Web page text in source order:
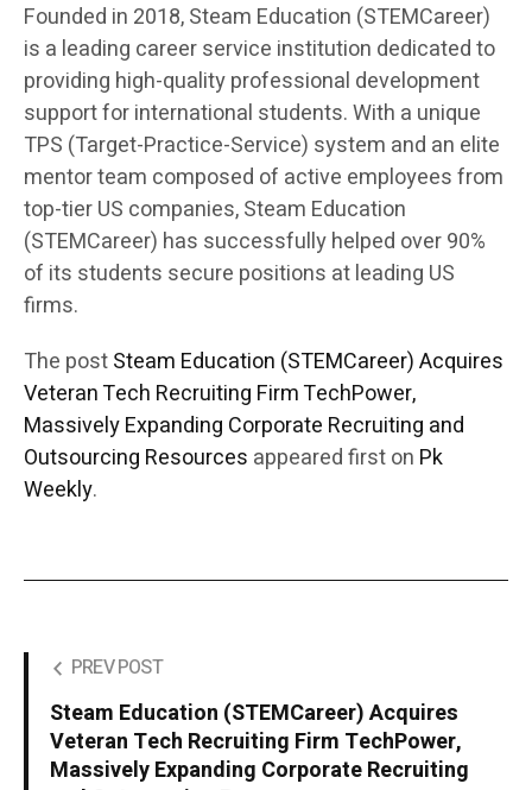
Founded in 2018, Steam Education (STEMCareer)
is a leading career service institution dedicated to
providing high-quality professional development
support for international students. With a unique
TPS (Target-Practice-Service) system and an elite
mentor team composed of active employees from
top-tier US companies, Steam Education
(STEMCareer) has successfully helped over 90%
of its students secure positions at leading US
firms.
The postSteam Education (STEMCareer) Acquires
Veteran Tech Recruiting Firm TechPower,
Massively Expanding Corporate Recruiting and
Outsourcing Resources appeared first on Pk
Weekly.
PREV POST
Steam Education (STEMCareer) Acquires
Veteran Tech Recruiting Firm TechPower,
Massively Expanding Corporate Recruiting